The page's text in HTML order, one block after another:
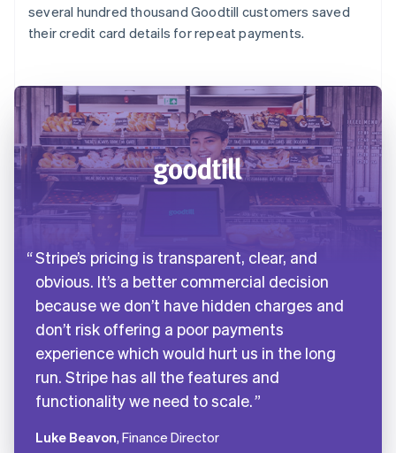
several hundred thousand Goodtill customers saved
their credit card details for repeat payments.
Stripe’s pricing is transparent, clear, and
obvious. It’s a better commercial decision
because we don’t have hidden charges and
don’t risk offering a poor payments
experience which would hurt us in the long
run. Stripe has all the features and
functionality we need to scale.
Luke Beavon, Finance Director